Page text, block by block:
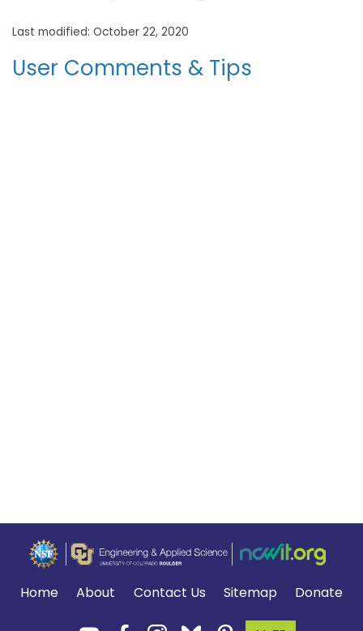
Last modified: October 22, 2020
User Comments & Tips
Home About Contact Us Sitemap Donate